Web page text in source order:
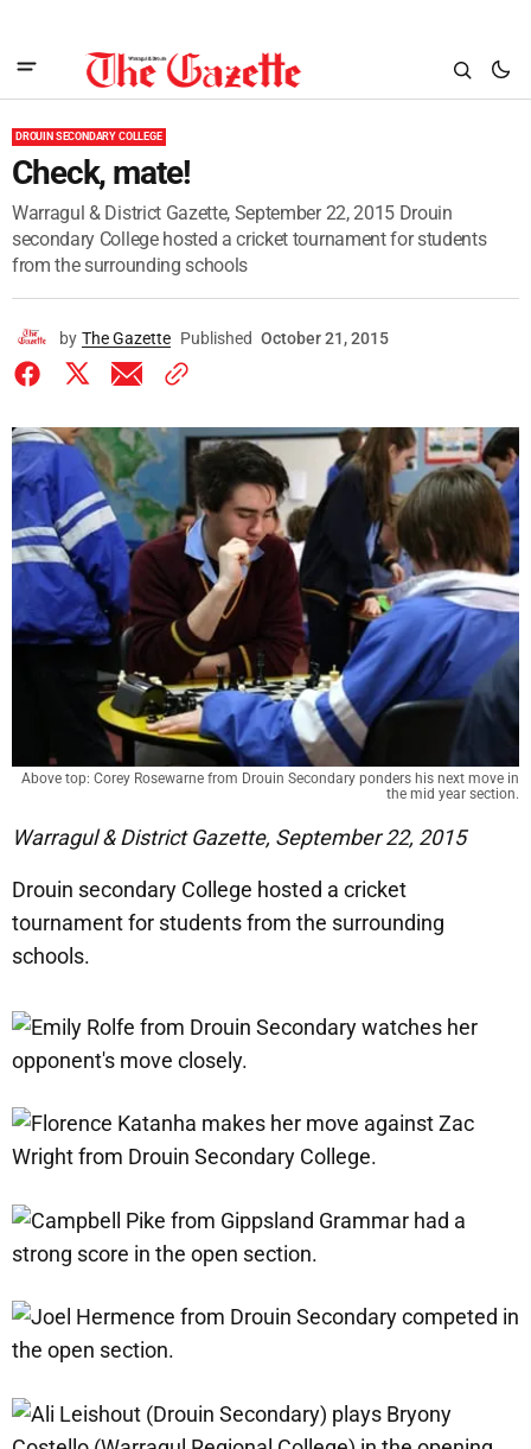
DROUIN SECONDARY COLLEGE
Check, mate!
Warragul & District Gazette, September 22, 2015 Drouin
secondary College hosted a cricket tournament for students
from the surrounding schools
by The Gazette Published October 21, 2015
Above top: Corey Rosewarne from Drouin Secondary ponders his next move in
the mid year section.
Warragul & District Gazette, September 22, 2015
Drouin secondary College hosted a cricket
tournament for students from the surrounding
schools.